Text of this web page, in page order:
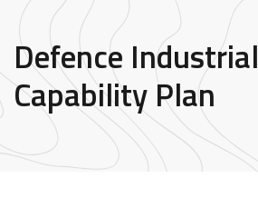
Defence Industrial
Capability Plan